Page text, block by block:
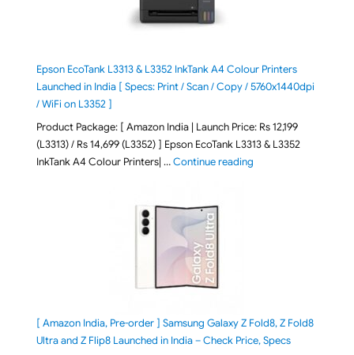
Epson EcoTank L3313 & L3352 InkTank A4 Colour Printers
Launched in India [ Specs: Print / Scan / Copy / 5760x1440dpi
/ WiFi on L3352 ]
Product Package: [ Amazon India | Launch Price: Rs 12,199
(L3313) / Rs 14,699 (L3352) ] Epson EcoTank L3313 & L3352
InkTank A4 Colour Printers| …Continue reading"Epson EcoTank
[ Amazon India, Pre-order ] Samsung Galaxy Z Fold8, Z Fold8
Ultra and Z Flip8 Launched in India – Check Price, Specs